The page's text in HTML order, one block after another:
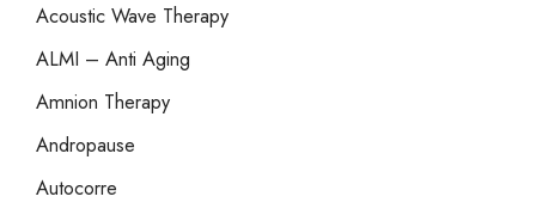
f
o
r
Acoustic Wave Therapy
ALMI – Anti Aging
Amnion Therapy
Andropause
Autocorre